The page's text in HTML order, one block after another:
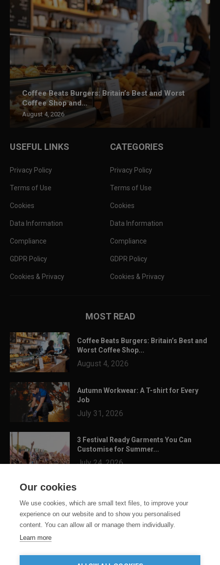
Coffee Beats Burgers: Britain’s Best and Worst
Coffee Shop and...
August 4, 2026
USEFUL LINKS
Privacy Policy
Terms of Use
Cookies
Data Information
Compliance
GDPR Policy
Cookies & Privacy
CATEGORIES
Privacy Policy
Terms of Use
Cookies
Data Information
Compliance
GDPR Policy
Cookies & Privacy
MOST READ
Coffee Beats Burgers: Britain’s Best and
Worst Coffee Shop...
August 4, 2026
Autumn Workwear: A T-shirt for Every
Job
July 31, 2026
3 Festival Ready Garments You Can
Customise for Summer...
July 24, 2026
Our cookies
We use cookies, which are small text files, to improve your
experience on our website and to show you personalised
content. You can allow all or manage them individually.
Learn more